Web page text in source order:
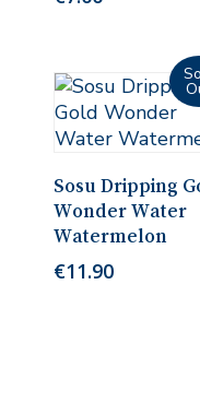
Read More
Sosu Dripping
Wonder Water
Watermelon
€11.90